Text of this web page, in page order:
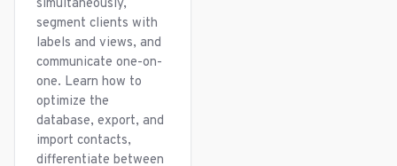
simultaneously,
segment clients with
labels and views, and
communicate one-on-
one. Learn how to
optimize the
database, export, and
import contacts,
differentiate between